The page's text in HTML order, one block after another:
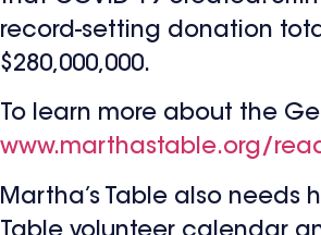
record-setting donation
$280,000,000.
To learn more about the
www.marthastable.org/
Martha’s Table also needs